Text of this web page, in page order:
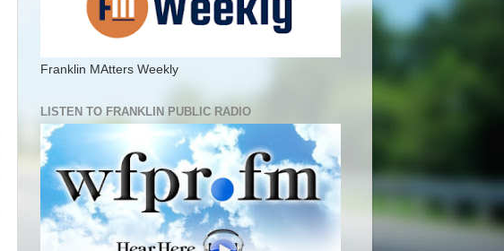
Franklin MAtters Weekly
LISTEN TO FRANKLIN PUBLIC RADIO